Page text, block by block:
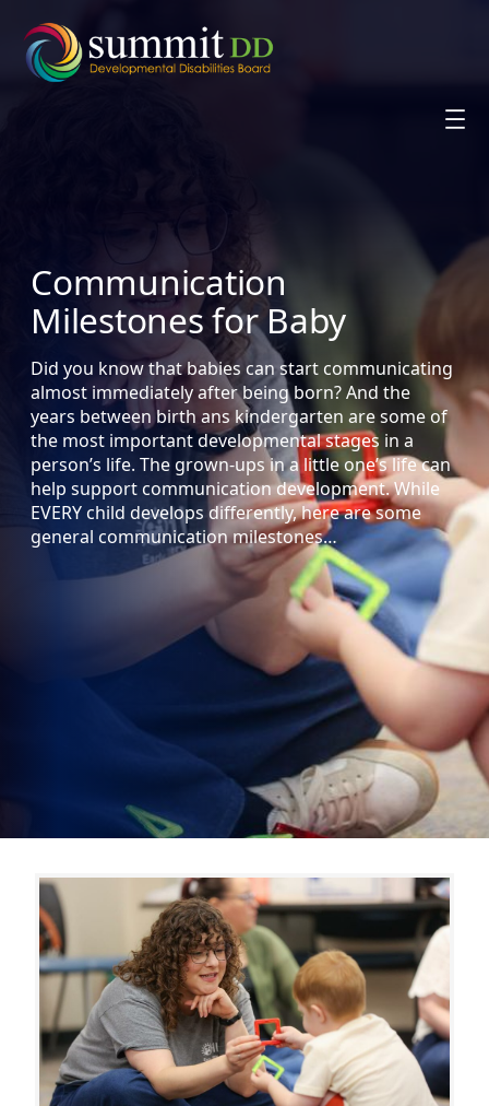
content
Communication
Milestones for Baby
Did you know that babies can start communicating
almost immediately after being born? And the
years between birth ans kindergarten are some of
the most important developmental stages in a
person’s life. The grown-ups in a little one’s life can
help support communication development. While
EVERY child develops differently, here are some
general communication milestones…